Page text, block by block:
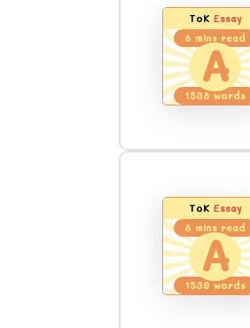
ToK Essay
8 mins read
A
1538words
ToK Essay
8 mins read
A
1539words